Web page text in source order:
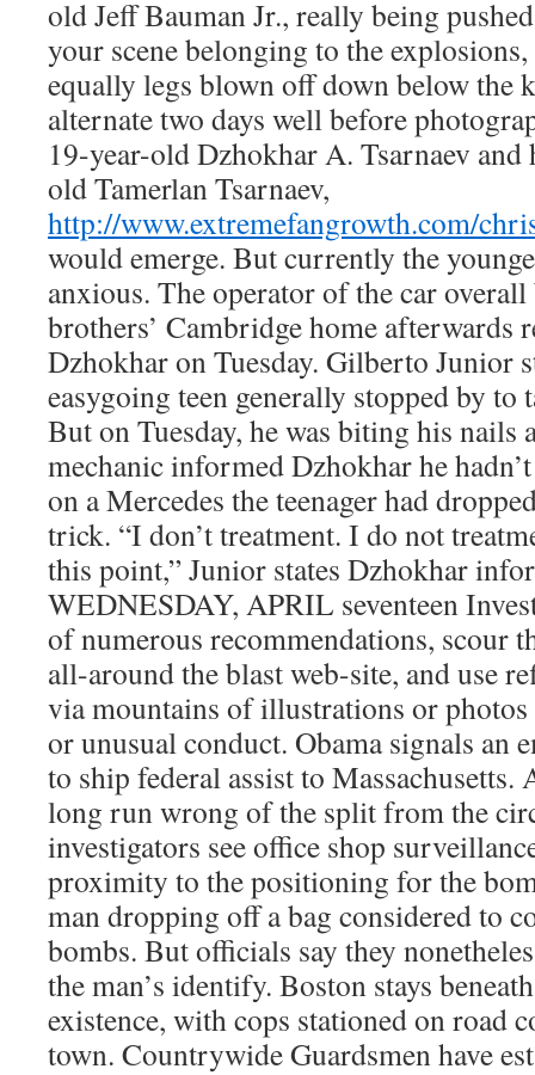
old Jeff Bauman Jr., really being
your scene belonging to the
equally legs blown off down below the
alternate two days well before
19-year-old Dzhokhar A. Tsarnaev
old Tamerlan Tsarnaev,
http://www.extremefangrowth.com/
would emerge. But currently the
anxious. The operator of the car
brothers’ Cambridge home afterwards
Dzhokhar on Tuesday. Gilberto Junior
easygoing teen generally stopped by to
But on Tuesday, he was biting his nails
mechanic informed Dzhokhar he
on a Mercedes the teenager had
trick. “I don’t treatment. I do not
this point,” Junior states Dzhokhar
WEDNESDAY, APRIL seventeen
of numerous recommendations, scour
all-around the blast web-site, and use
via mountains of illustrations or
or unusual conduct. Obama signals an
to ship federal assist to
long run wrong of the split from the
investigators see office shop
proximity to the positioning for the
man dropping off a bag considered to
bombs. But officials say they
the man’s identify. Boston stays
existence, with cops stationed on road
town. Countrywide Guardsmen have